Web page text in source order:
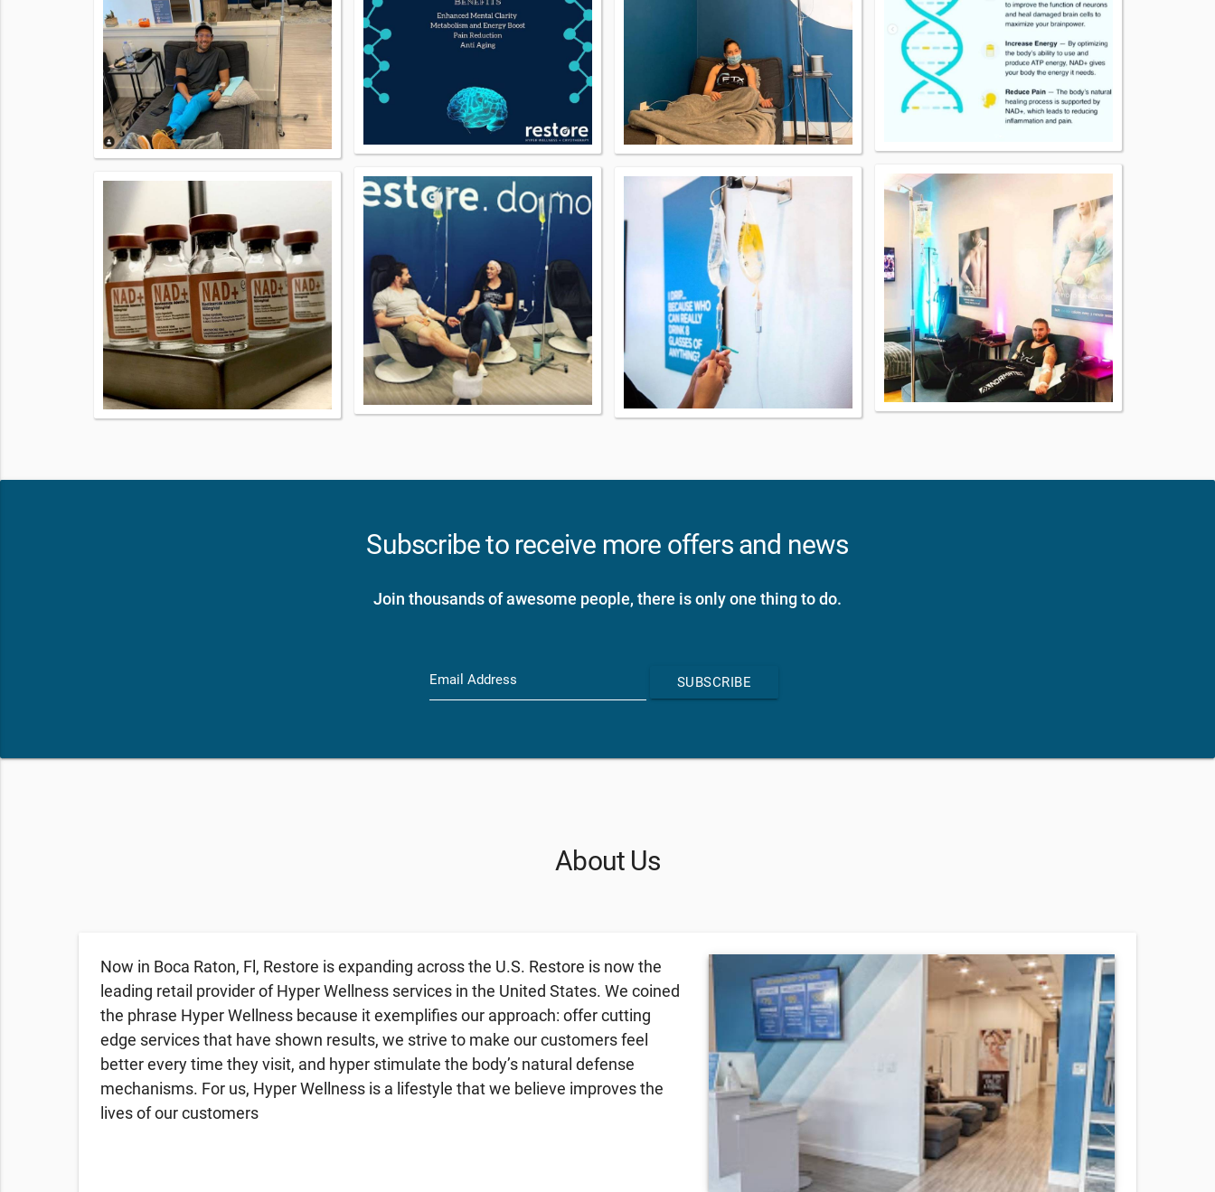
Subscribe to receive more offers and news
Join thousands of awesome people, there is only one thing to do.
Email Address SUBSCRIBE
About Us
Now in Boca Raton, Fl, Restore is expanding across the U.S. Restore is now the
leading retail provider of Hyper Wellness services in the United States. We coined
the phrase Hyper Wellness because it exemplifies our approach: offer cutting
edge services that have shown results, we strive to make our customers feel
better every time they visit, and hyper stimulate the body’s natural defense
mechanisms. For us, Hyper Wellness is a lifestyle that we believe improves the
lives of our customers